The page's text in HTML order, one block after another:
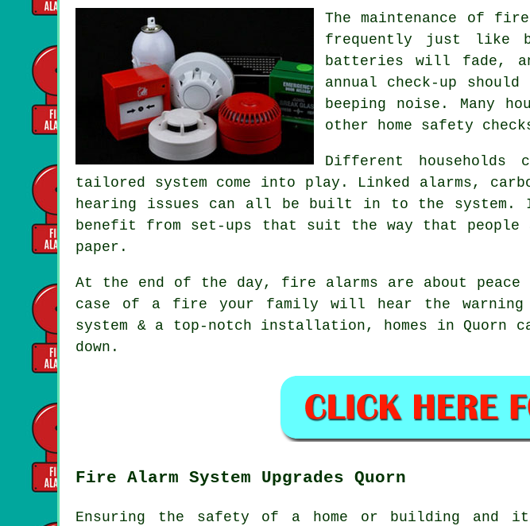
The maintenance of fire
frequently just like
batteries will fade,
annual check-up
beeping noise. Many
other home safety
Different
tailored system come into play. Linked alarms,
hearing issues can all be built in to the system.
benefit from set-ups that suit the way that
paper.
At the end of the day, fire alarms are about
case of a fire your family will hear the
system & a top-notch installation, homes in
down.
Fire Alarm System Upgrades Quorn
Ensuring the safety of a home or building and